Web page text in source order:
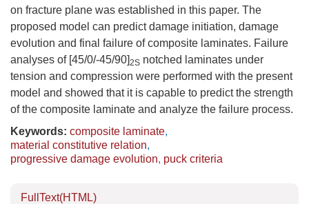
on fracture plane was established in this paper. The
proposed model can predict damage initiation, damage
evolution and final failure of composite laminates. Failure
analyses of [45/0/-45/90]2S notched laminates under
tension and compression were performed with the present
model and showed that it is capable to predict the strength
of the composite laminate and analyze the failure process.
Keywords: composite laminate,
material constitutive relation,
progressive damage evolution, puck criteria
FullText(HTML)